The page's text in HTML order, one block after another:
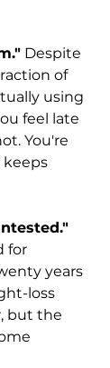
Despite
of
using
feel late
You're
keeps
for
years
loss
but the